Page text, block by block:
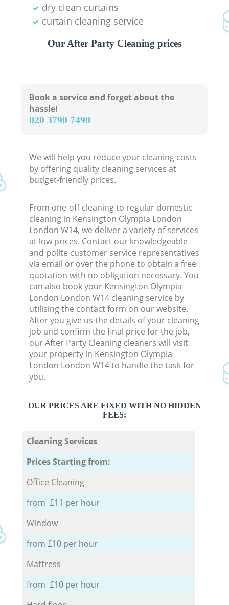
dry clean curtains
curtain cleaning service
Our After Party Cleaning prices
Book a service and forget about the
hassle!
‎020 3790 7490
We will help you reduce your cleaning costs
by offering quality cleaning services at
budget-friendly prices.
From one-off cleaning to regular domestic
cleaning in Kensington Olympia London
London W14, we deliver a variety of services
at low prices. Contact our knowledgeable
and polite customer service representatives
via email or over the phone to obtain a free
quotation with no obligation necessary. You
can also book your Kensington Olympia
London London W14 cleaning service by
utilising the contact form on our website.
After you give us the details of your cleaning
job and confirm the final price for the job,
our After Party Cleaning cleaners will visit
your property in Kensington Olympia
London London W14 to handle the task for
you.
OUR PRICES ARE FIXED WITH NO HIDDEN
FEES:
Cleaning Services
Prices Starting from:
Office Cleaning
from £11 per hour
Window
from £10 per hour
Mattress
from £10 per hour